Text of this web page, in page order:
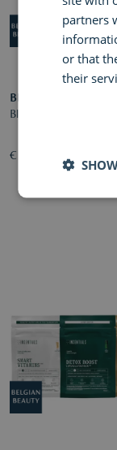
BBODY
Blood Sugar Balance
€ 40,40
partners
or that
their